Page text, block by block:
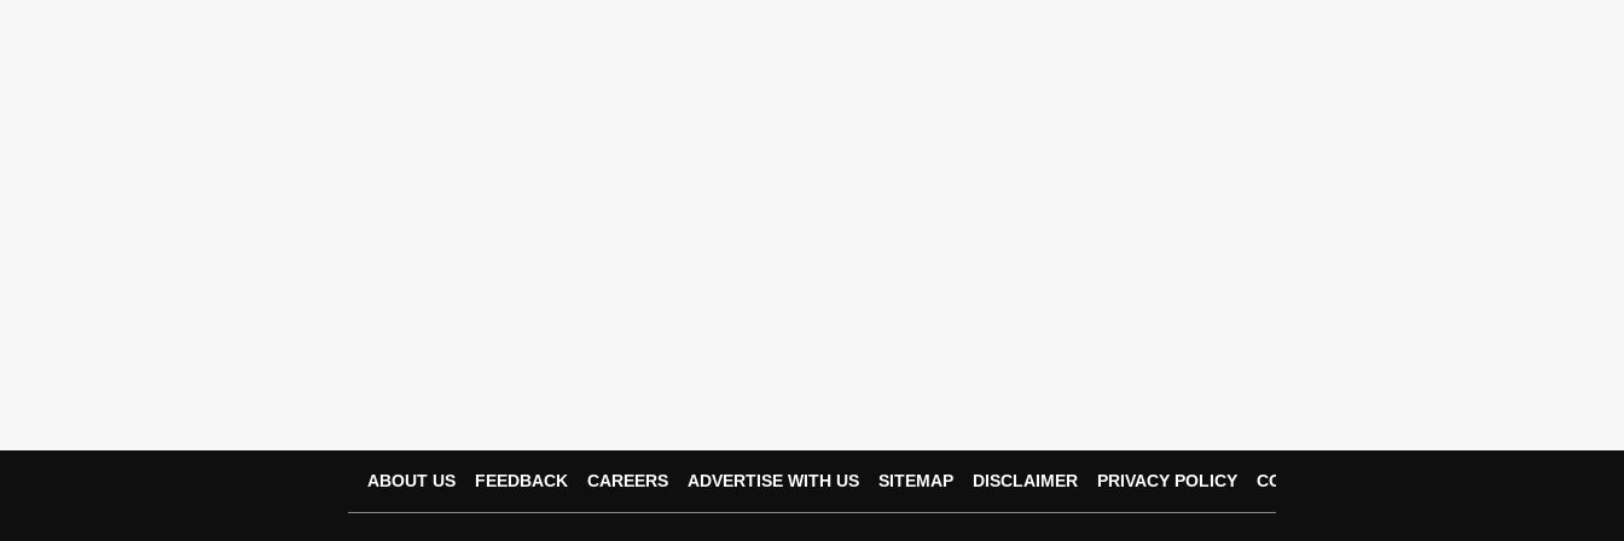
ABOUT US FEEDBACK CAREERS ADVERTISE WITH US SITEMAP DISCLAIMER PRIVACY POLICY CONTACT US